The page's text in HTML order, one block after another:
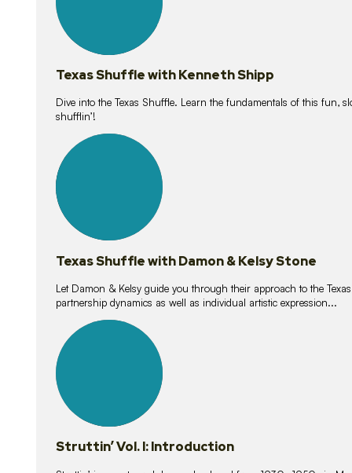
Texas Shuffle with Kenneth Shipp
Dive into the Texas Shuffle. Learn the fundamentals of this fun,
shufflin’!
lessons
Texas Shuffle with Damon & Kelsy Stone
Let Damon & Kelsy guide you through their approach to the
partnership dynamics as well as individual artistic expression...
lessons
Struttin’ Vol. I: Introduction